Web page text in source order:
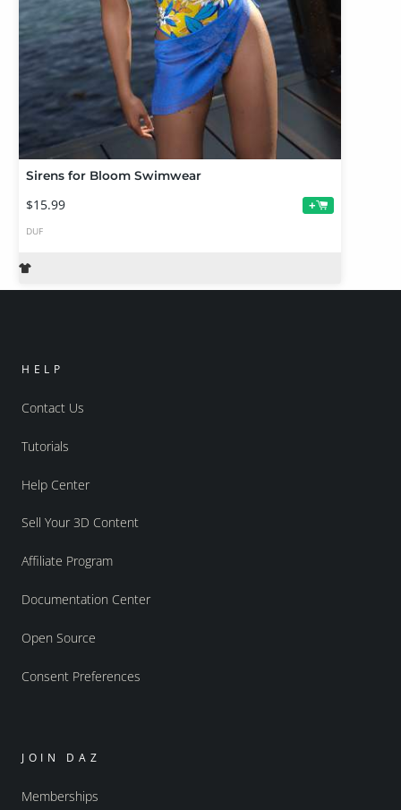
Sirens for Bloom Swimwear
$15.99 +
DUF
HELP
Contact Us
Tutorials
Help Center
Sell Your 3D Content
Affiliate Program
Documentation Center
Open Source
Consent Preferences
JOIN DAZ
Memberships